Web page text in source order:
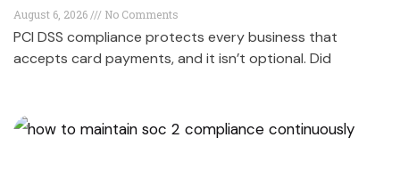
August 6, 2026 No Comments
PCI DSS compliance protects every business that
accepts card payments, and it isn’t optional. Did